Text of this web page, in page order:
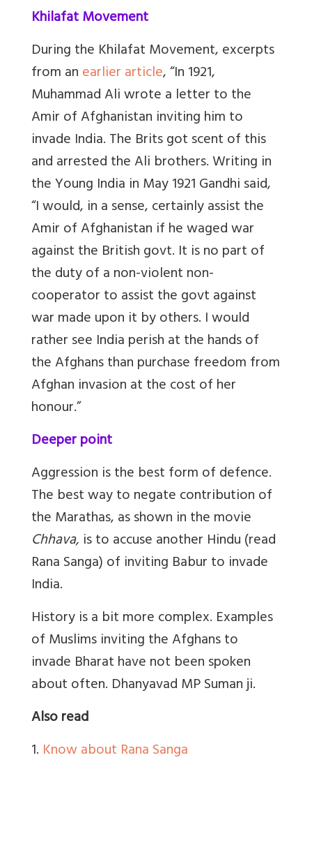
Khilafat Movement
During the Khilafat Movement, excerpts
from anearlier article, “In 1921,
Muhammad Ali wrote a letter to the
Amir of Afghanistan inviting him to
invade India. The Brits got scent of this
and arrested the Ali brothers. Writing in
the Young India in May 1921 Gandhi said,
“I would, in a sense, certainly assist the
Amir of Afghanistan if he waged war
against the British govt. It is no part of
the duty of a non-violent non-
cooperator to assist the govt against
war made upon it by others. I would
rather see India perish at the hands of
the Afghans than purchase freedom from
Afghan invasion at the cost of her
honour.”
Deeper point
Aggression is the best form of defence.
The best way to negate contribution of
the Marathas, as shown in the movie
Chhava, is to accuse another Hindu (read
Rana Sanga) of inviting Babur to invade
India.
History is a bit more complex. Examples
of Muslims inviting the Afghans to
invade Bharat have not been spoken
about often. DhanyavadMP Suman ji.
Also read
1. Know about Rana Sanga